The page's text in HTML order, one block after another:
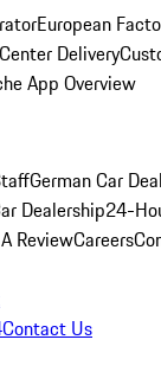
European
Delivery
App Overview
German Car
Dealership24-
ReviewCareers
Contact Us